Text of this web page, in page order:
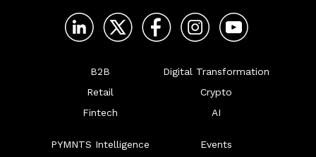
B2B
Retail
Fintech
Digital Transformation
Crypto
AI
PYMNTS Intelligence Events